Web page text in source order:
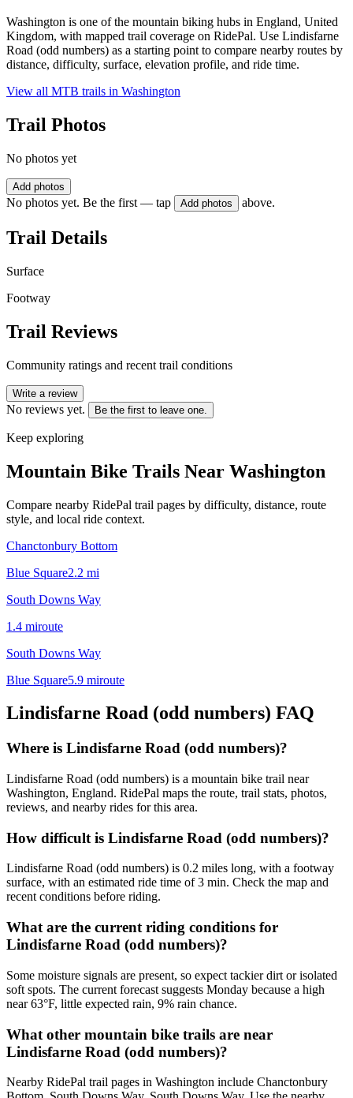
Washington is one of the mountain biking hubs in England, United
Kingdom, with mapped trail coverage on RidePal. Use Lindisfarne
Road (odd numbers) as a starting point to compare nearby routes by
distance, difficulty, surface, elevation profile, and ride time.
View all MTB trails in Washington
Trail Photos
No photos yet
Add photos
No photos yet. Be the first — tap Add photos above.
Trail Details
Surface
Footway
Trail Reviews
Community ratings and recent trail conditions
Write a review
No reviews yet. Be the first to leave one.
Keep exploring
Mountain Bike Trails Near Washington
Compare nearby RidePal trail pages by difficulty, distance, route
style, and local ride context.
Chanctonbury Bottom
Blue Square2.2 mi
South Downs Way
1.4 miroute
South Downs Way
Blue Square5.9 miroute
Lindisfarne Road (odd numbers) FAQ
Where is Lindisfarne Road (odd numbers)?
Lindisfarne Road (odd numbers) is a mountain bike trail near
Washington, England. RidePal maps the route, trail stats, photos,
reviews, and nearby rides for this area.
How difficult is Lindisfarne Road (odd numbers)?
Lindisfarne Road (odd numbers) is 0.2 miles long, with a footway
surface, with an estimated ride time of 3 min. Check the map and
recent conditions before riding.
What are the current riding conditions for
Lindisfarne Road (odd numbers)?
Some moisture signals are present, so expect tackier dirt or isolated
soft spots. The current forecast suggests Monday because a high
near 63°F, little expected rain, 9% rain chance.
What other mountain bike trails are near
Lindisfarne Road (odd numbers)?
Nearby RidePal trail pages in Washington include Chanctonbury